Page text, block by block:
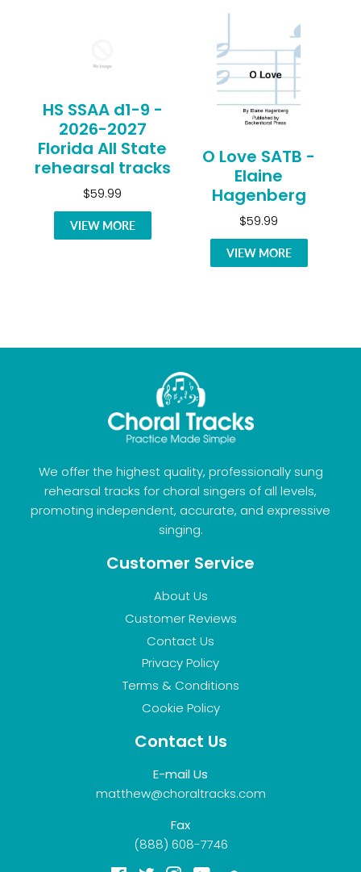
HS SSAA d1-9 -
2026-2027
Florida All State
rehearsal tracks
$59.99
VIEW MORE
O Love SATB -
Elaine
Hagenberg
$59.99
VIEW MORE
We offer the highest quality, professionally sung
rehearsal tracks for choral singers of all levels,
promoting independent, accurate, and expressive
singing.
Customer Service
About Us
Customer Reviews
Contact Us
Privacy Policy
Terms & Conditions
Cookie Policy
Contact Us
E-mail Us
matthew@choraltracks.com
Fax
(888) 608-7746